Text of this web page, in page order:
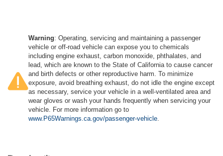
Warning: Operating, servicing and maintaining a passenger
vehicle or off-road vehicle can expose you to chemicals
including engine exhaust, carbon monoxide, phthalates, and
lead, which are known to the State of California to cause cancer
and birth defects or other reproductive harm. To minimize
exposure, avoid breathing exhaust, do not idle the engine except
as necessary, service your vehicle in a well-ventilated area and
wear gloves or wash your hands frequently when servicing your
vehicle. For more information go to
www.P65Warnings.ca.gov/passenger-vehicle.